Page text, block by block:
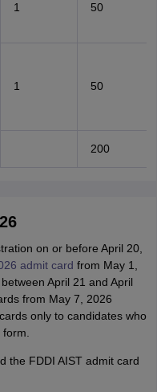
1 50
1 50
200
on or before April 20,
admit card from May 1,
April 21 and April
from May 7, 2026
only to candidates who
the FDDI AIST admit card